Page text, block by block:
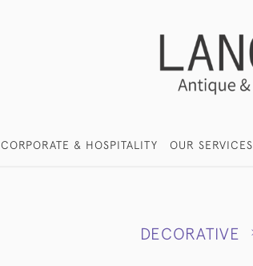
CORPORATE & HOSPITALITY OUR SERVICES
DECORATIVE